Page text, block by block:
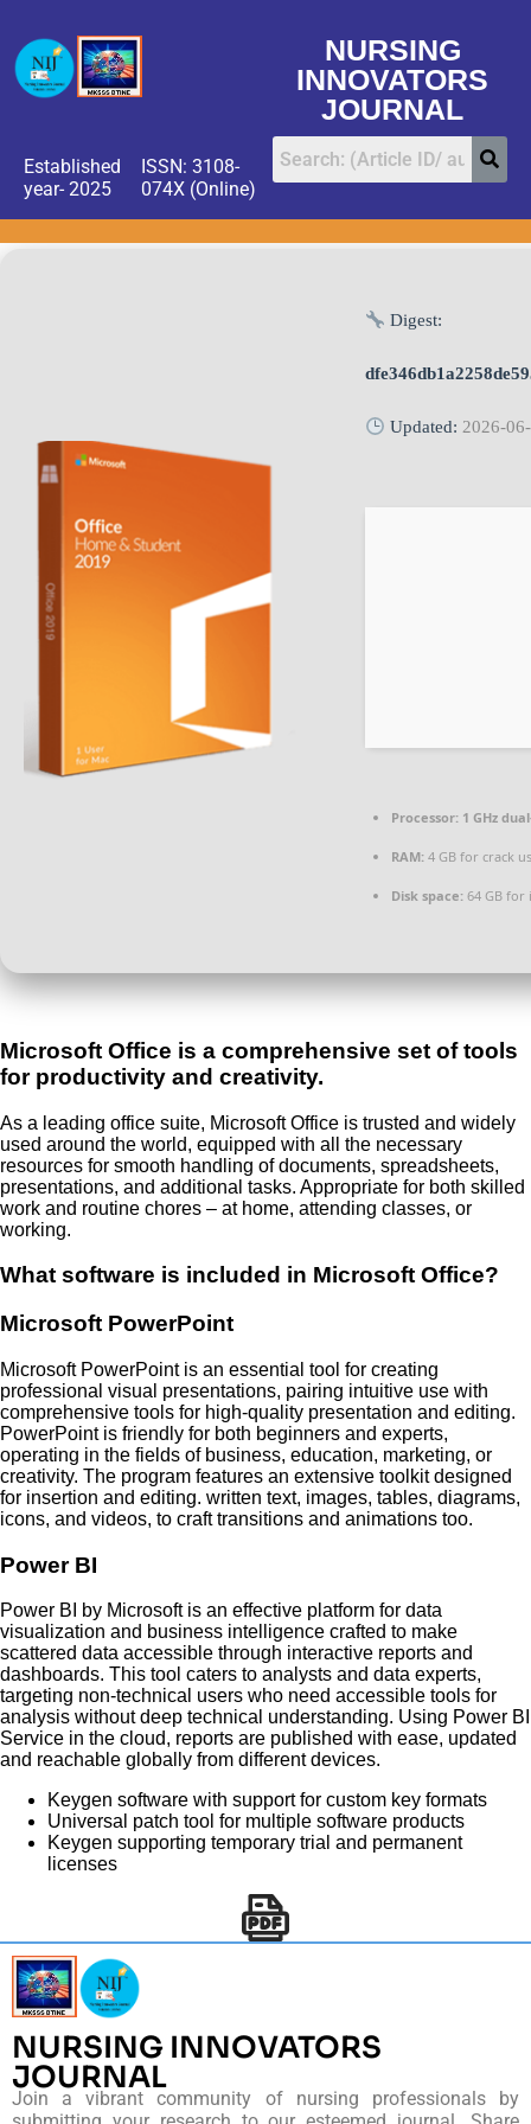
NURSING
INNOVATORS
JOURNAL
Established
year- 2025
ISSN: 3108-
074X (Online)
Digest:
Updated: 2026-
Processor: 1 GHz
RAM: 4 GB for crack
Disk space: 64 GB for
Microsoft Office is a comprehensive set of tools
for productivity and creativity.
As a leading office suite, Microsoft Office is trusted and widely
used around the world, equipped with all the necessary
resources for smooth handling of documents, spreadsheets,
presentations, and additional tasks. Appropriate for both skilled
work and routine chores – at home, attending classes, or
working.
What software is included in Microsoft Office?
Microsoft PowerPoint
Microsoft PowerPoint is an essential tool for creating
professional visual presentations, pairing intuitive use with
comprehensive tools for high-quality presentation and editing.
PowerPoint is friendly for both beginners and experts,
operating in the fields of business, education, marketing, or
creativity. The program features an extensive toolkit designed
for insertion and editing. written text, images, tables, diagrams,
icons, and videos, to craft transitions and animations too.
Power BI
Power BI by Microsoft is an effective platform for data
visualization and business intelligence crafted to make
scattered data accessible through interactive reports and
dashboards. This tool caters to analysts and data experts,
targeting non-technical users who need accessible tools for
analysis without deep technical understanding. Using Power BI
Service in the cloud, reports are published with ease, updated
and reachable globally from different devices.
Keygen software with support for custom key formats
Universal patch tool for multiple software products
Keygen supporting temporary trial and permanent
licenses
NURSING INNOVATORS
JOURNAL
Join a vibrant community of nursing professionals by